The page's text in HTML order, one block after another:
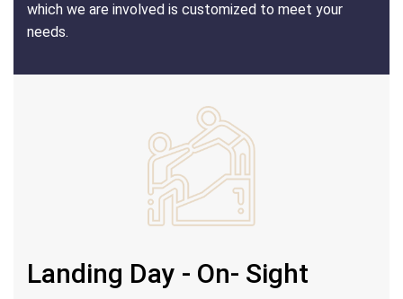
which we are involved is customized to meet your
needs.
Landing Day - On- Sight